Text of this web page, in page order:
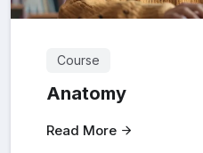
Course
Anatomy
Read More